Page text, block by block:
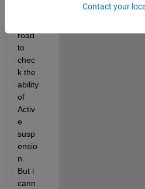
road
to
chec
k the
ability
of
Activ
e
susp
ensio
n.
But i
cann
Contact your